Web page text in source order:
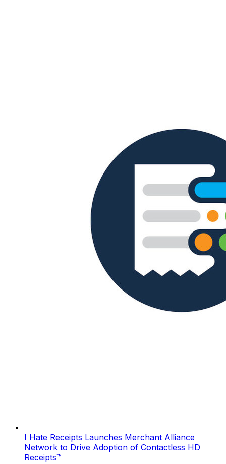
I Hate Receipts Launches Merchant Alliance
Network to Drive Adoption of Contactless HD
Receipts™